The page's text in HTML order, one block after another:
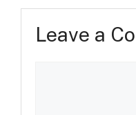
Leave a